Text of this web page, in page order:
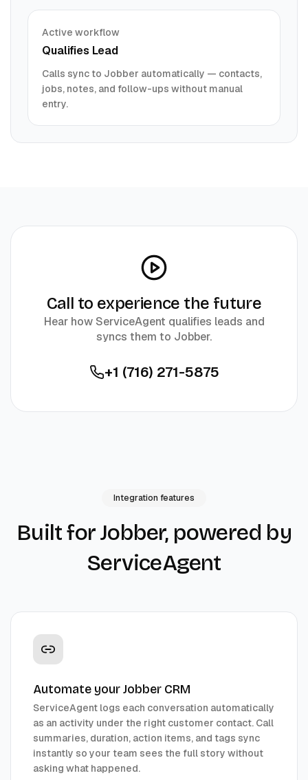
Active workflow
Qualifies Lead
Calls sync to Jobber automatically — contacts,
jobs, notes, and follow-ups without manual
entry.
Call to experience the future
Hear how ServiceAgent qualifies leads and
syncs them to Jobber.
+1 (716) 271-5875
Integration features
Built forJobber, powered by
ServiceAgent
Automate your Jobber CRM
ServiceAgent logs each conversation automatically
as an activity under the right customer contact. Call
summaries, duration, action items, and tags sync
instantly so your team sees the full story without
asking what happened.